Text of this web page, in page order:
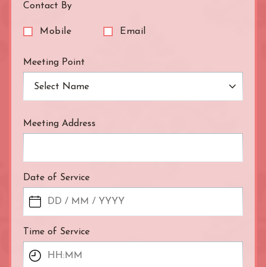
Westfield London
Zone: North London
Zone: North-East London
Zone: South-East London
Contact By
Mobile Email
Meeting Point
Select Name
Meeting Address
Date of Service
Time of Service